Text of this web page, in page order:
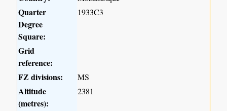
Quarter
Degree
Square:
1933C3
Grid
reference:
FZ divisions:
MS
Altitude
(metres):
2381